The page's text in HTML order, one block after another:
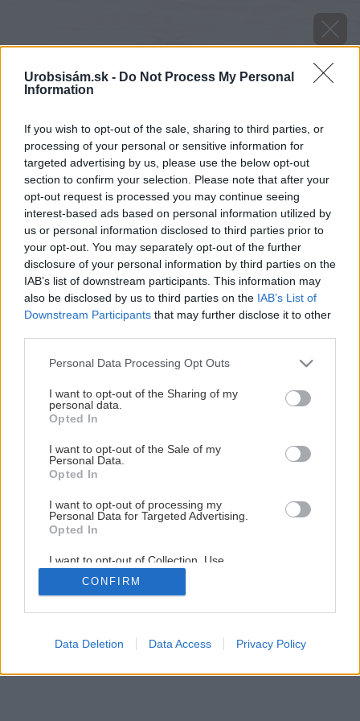
Urobsisám.sk - Do Not Process My Personal
Information
If you wish to opt-out of the sale, sharing to third parties, or
processing of your personal or sensitive information for
targeted advertising by us, please use the below opt-out
section to confirm your selection. Please note that after your
opt-out request is processed you may continue seeing
interest-based ads based on personal information utilized by
us or personal information disclosed to third parties prior to
your opt-out. You may separately opt-out of the further
disclosure of your personal information by third parties on the
IAB’s list of downstream participants. This information may
also be disclosed by us to third parties on the IAB’s List of
Downstream Participants that may further disclose it to other
Please note that this website/app uses one or more Google
not limited to your visit or usage behaviour. You may click to
grant or deny consent to Google and its third-party tags to
use your data for below specified purposes in below Google
consent section.
Personal Data Processing Opt Outs
I want to opt-out of the Sharing of my
personal data.
Opted In
I want to opt-out of the Sale of my
Personal Data.
Opted In
I want to opt-out of processing my
Personal Data for Targeted Advertising.
Opted In
I want to opt-out of Collection, Use,
Retention, Sale, and/or Sharing of my
Personal Data that Is Unrelated with the
Purposes for which it was collected.
Google consents
CONFIRM
Data Deletion Data Access Privacy Policy
Späť na článok
Gerrie Hoek